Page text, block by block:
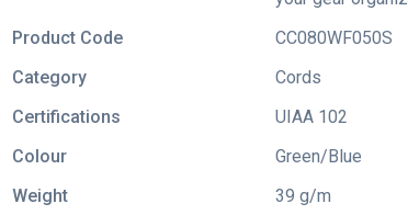
Product Code
CC080WF050S
Category
Cords
Certifications
UIAA 102
Colour
Green/Blue
Weight
39 g/m